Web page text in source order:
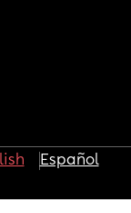
Español